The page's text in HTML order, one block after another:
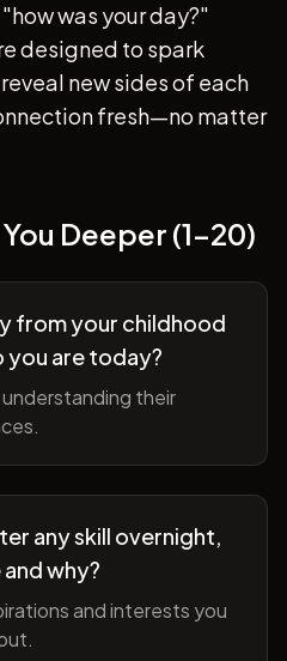
was your day?"
designed to spark
new sides of each
fresh—no matter
Deeper (1-20)
from your childhood
you are today?
their
any skill overnight,
why?
and interests you